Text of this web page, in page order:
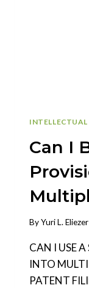
Can I
ByYuri L. Eliezer
CAN I USE
INTO
PATENT